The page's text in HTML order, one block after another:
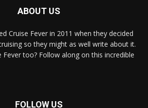
ABOUT US
Cruise Fever in 2011 when they decided
so they might as well write about it.
Fever too? Follow along on this incredible
FOLLOW US